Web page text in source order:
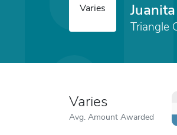
Varies
Triangle
Varies
Avg. Amount Awarded